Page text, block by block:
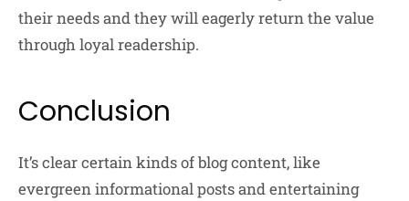
their needs and they will eagerly return the value
through loyal readership.
Conclusion
It’s clear certain kinds of blog content, like
evergreen informational posts and entertaining